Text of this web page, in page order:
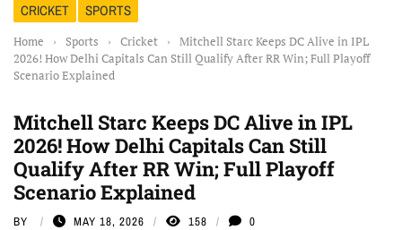
CRICKET SPORTS
Home › Sports › Cricket ›
Mitchell Starc Keeps DC Alive in IPL
2026! How Delhi Capitals Can Still Qualify After RR Win; Full Playoff
Scenario Explained
Mitchell Starc Keeps DC Alive in IPL
2026! How Delhi Capitals Can Still
Qualify After RR Win; Full Playoff
Scenario Explained
BY MAY 18, 2026 158 0